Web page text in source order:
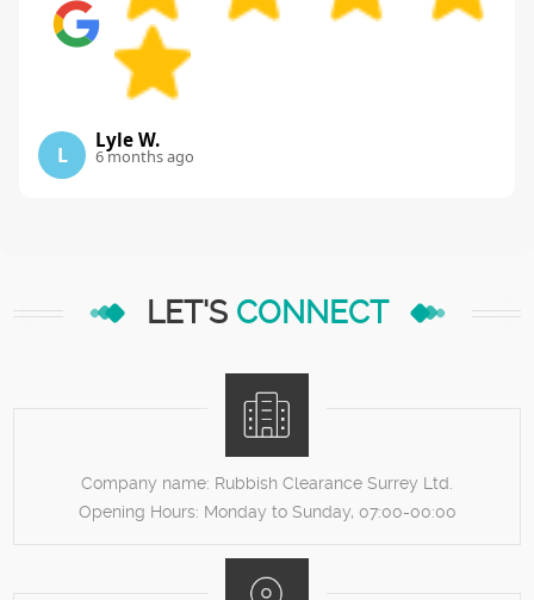
L
Lyle W.
6 months ago
LET'S CONNECT
Company name: Rubbish Clearance Surrey Ltd.
Opening Hours: Monday to Sunday, 07:00-00:00